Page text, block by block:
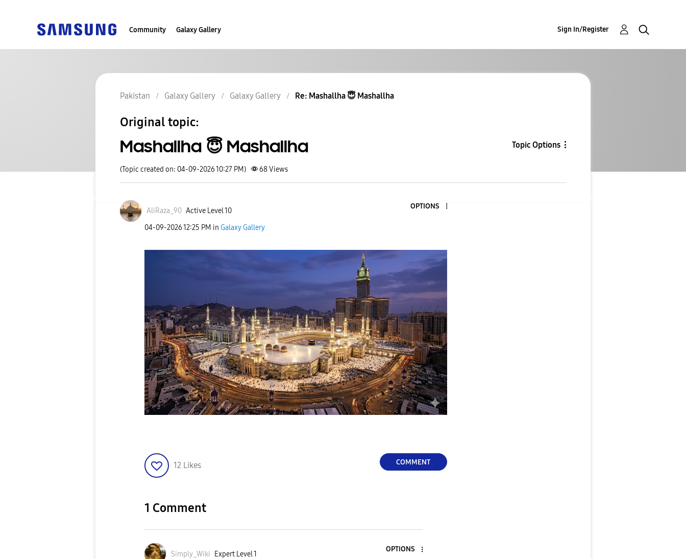
Community Galaxy Gallery Sign In/Register
Pakistan Galaxy Gallery Galaxy Gallery Re: Mashallha 😇 Mashallha
Original topic:
Mashallha 😇 Mashallha Topic Options
(Topic created on: 04-09-2026 10:27 PM) 68Views
AliRaza_90 Active Level 10
OPTIONS
‎04-09-202612:25 PM in Galaxy Gallery
12 Likes COMMENT
1 Comment
Simply_Wiki Expert Level 1
OPTIONS